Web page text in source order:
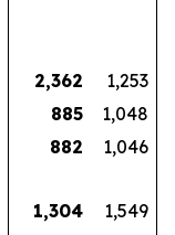
2,362
1,253
885
1,048
882
1,046
1,304 1,549